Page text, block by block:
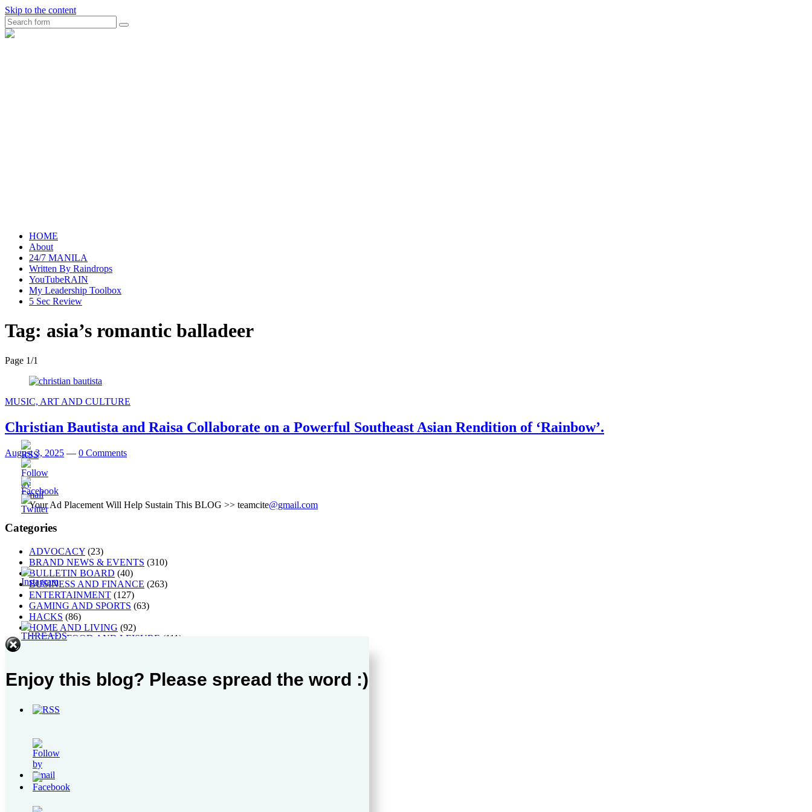
Skip to the content
Search
raincheckblog
HOME
About
24/7 MANILA
Written By Raindrops
YouTubeRAIN
My Leadership Toolbox
5 Sec Review
Tag: asia’s romantic balladeer
Page 1/1
MUSIC, ART AND CULTURE
Christian Bautista and Raisa Collaborate on a Powerful Southeast Asian Rendition of ‘Rainbow’.
August 3, 2025 — 0 Comments
Your Ad Placement Will Help Sustain This BLOG >> teamcite@gmail.com
Categories
ADVOCACY (23)
BRAND NEWS & EVENTS (310)
BULLETIN BOARD (40)
BUSINESS AND FINANCE (263)
ENTERTAINMENT (127)
GAMING AND SPORTS (63)
HACKS (86)
HOME AND LIVING (92)
HOTEL, FOOD AND LEISURE (111)
PEOPLE
(40)
STYLE (21)
TECH AND GADGETS(238)
TRAVEL AND PLACES
WELLNESS
Blogroll
My Leadership Toolbox
raincheckblogs: 24/7 Manila
Written By Raindrops
Most Popular Post
Enjoy this blog? Please spread the word :)